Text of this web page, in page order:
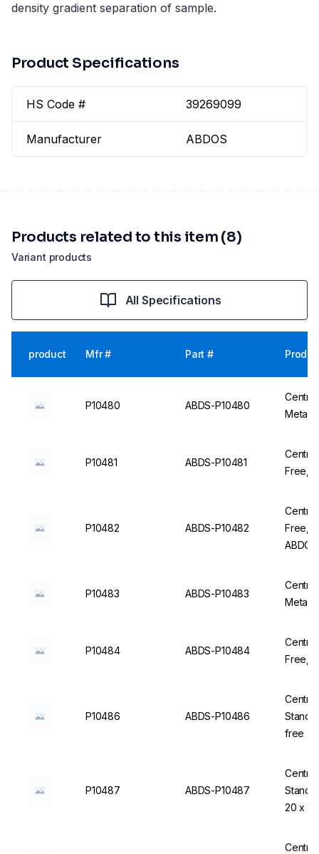
density gradient separation of sample.
Product Specifications
HS Code # 39269099
Manufacturer ABDOS
Variant products
Products related to this item (8)
All Specifications
product Mfr # Part #
P10480 ABDS-P10480
P10481 ABDS-P10481
Free,
P10482 ABDS-P10482
Free, Sterile, DNase/RNase free - 20 x 25 un. -
ABDOS
P10483 ABDS-P10483
P10484 ABDS-P10484
P10486 ABDS-P10486
free -
P10487 ABDS-P10487
20 x